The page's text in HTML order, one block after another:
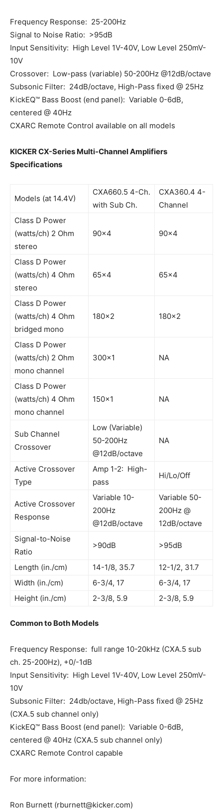
Frequency Response: 25-200Hz
Signal to Noise Ratio: >95dB
Input Sensitivity: High Level 1V-40V, Low Level 250mV-
10V
Crossover: Low-pass (variable) 50-200Hz @12dB/octave
Subsonic Filter: 24dB/octave, High-Pass fixed @ 25Hz
KickEQ™ Bass Boost (end panel): Variable 0-6dB,
centered @ 40Hz
CXARC Remote Control available on all models
KICKER CX-Series Multi-Channel Amplifiers
Specifications
Models (at 14.4V)
CXA660.5 4-Ch.
with Sub Ch.
CXA360.4 4-
Channel
Class D Power
(watts/ch) 2 Ohm
stereo
90×4 90×4
Class D Power
(watts/ch) 4 Ohm
stereo
65×4 65×4
Class D Power
(watts/ch) 4 Ohm
bridged mono
180×2 180×2
Class D Power
(watts/ch) 2 Ohm
mono channel
300×1 NA
Class D Power
(watts/ch) 4 Ohm
mono channel
150×1 NA
Sub Channel
Crossover
Low (Variable)
50-200Hz
@12dB/octave
NA
Active Crossover
Type
Amp 1-2: High-
pass
Hi/Lo/Off
Active Crossover
Response
Variable 10-
200Hz
@12dB/octave
Variable 50-
200Hz @
12dB/octave
Signal-to-Noise
Ratio
>90dB >95dB
Length (in./cm) 14-1/8, 35.7
12-1/2, 31.7
Width (in./cm)
6-3/4, 17
6-3/4, 17
Height (in./cm)
2-3/8, 5.9 2-3/8, 5.9
Common to Both Models
Frequency Response: full range 10-20kHz (CXA.5 sub
ch. 25-200Hz), +0/-1dB
Input Sensitivity: High Level 1V-40V, Low Level 250mV-
10V
Subsonic Filter: 24db/octave, High-Pass fixed @ 25Hz
(CXA.5 sub channel only)
KickEQ™ Bass Boost (end panel): Variable 0-6dB,
centered @ 40Hz (CXA.5 sub channel only)
CXARC Remote Control capable
For more information:
Ron Burnett (rburnett@kicker.com)